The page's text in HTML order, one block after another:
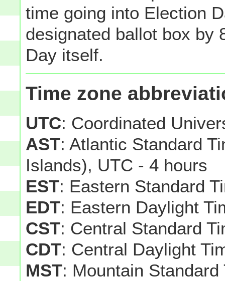
time going into Election
designated ballot box by
Day itself.
Time zone
UTC: Coordinated
AST: Atlantic Standard
Islands), UTC - 4 hours
EST: Eastern Standard
EDT: Eastern Daylight
CST: Central Standard
CDT: Central Daylight
MST: Mountain